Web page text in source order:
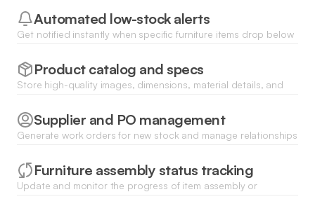
Automated low-stock alerts
Get notified instantly when specific furniture items drop below
pieces.Product catalog and specs
Store high-quality images, dimensions, material details, and
database.
Supplier and PO management
Generate work orders for new stock and manage relationships
portal.Furniture assembly status tracking
Update and monitor the progress of item assembly or